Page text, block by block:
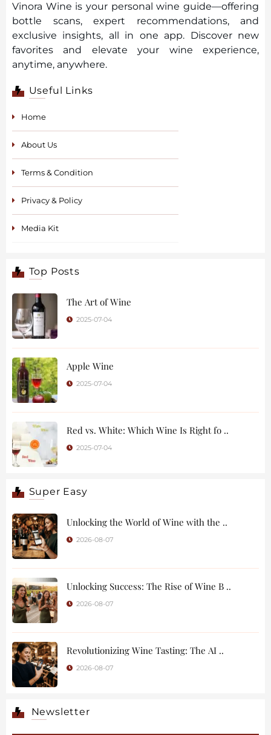
Vinora Wine is your personal wine guide—offering
bottle scans, expert recommendations, and
exclusive insights, all in one app. Discover new
favorites and elevate your wine experience,
anytime, anywhere.
Useful Links
Home
About Us
Terms & Condition
Privacy & Policy
Media Kit
Top Posts
The Art of Wine
2025-07-04
Apple Wine
2025-07-04
Red vs. White: Which Wine Is Right fo ..
2025-07-04
Super Easy
Unlocking the World of Wine with the ..
2026-08-07
Unlocking Success: The Rise of Wine B ..
2026-08-07
Revolutionizing Wine Tasting: The AI ..
2026-08-07
Newsletter